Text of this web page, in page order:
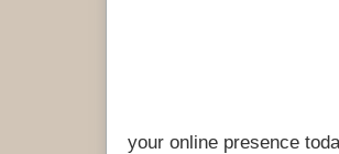
your online presence